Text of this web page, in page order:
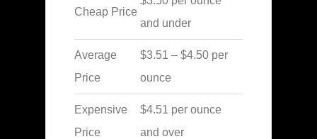
Cheap Price
and under
Average
Price
$3.51 – $4.50 per
ounce
Expensive
Price
$4.51 per ounce
and over